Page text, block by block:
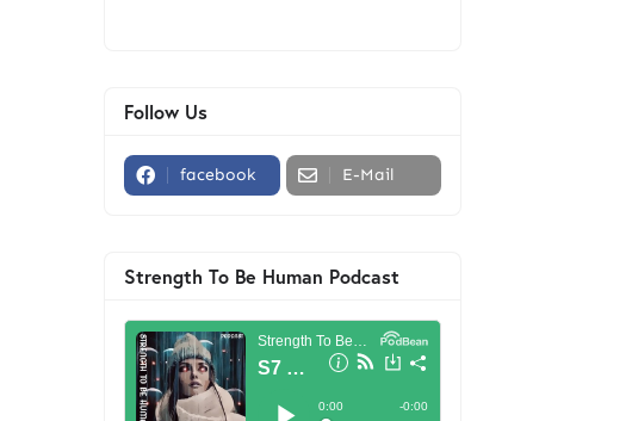
Follow Us
facebook E-Mail
Strength To Be Human Podcast